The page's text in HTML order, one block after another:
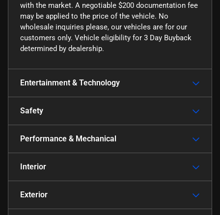
with the market. A negotiable $200 documentation fee
may be applied to the price of the vehicle. No
wholesale inquiries please, our vehicles are for our
customers only. Vehicle eligibility for 3 Day Buyback
determined by dealership.
Entertainment & Technology
Safety
Performance & Mechanical
Interior
Exterior